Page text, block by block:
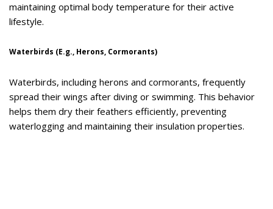
maintaining optimal body temperature for their active
lifestyle.
Waterbirds (E.g., Herons, Cormorants)
Waterbirds, including herons and cormorants, frequently
spread their wings after diving or swimming. This behavior
helps them dry their feathers efficiently, preventing
waterlogging and maintaining their insulation properties.